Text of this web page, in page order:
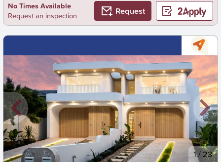
No Times Available
Request an inspection
Request
New 1/23